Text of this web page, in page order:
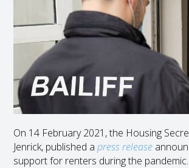
On 14 February 2021, the Housing
Jenrick, published apress release
support for renters during the pandemic.